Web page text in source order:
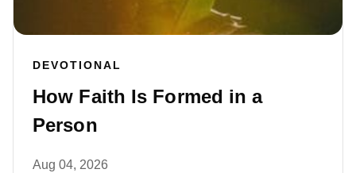
DEVOTIONAL
How Faith Is Formed in a
Person
Aug 04, 2026